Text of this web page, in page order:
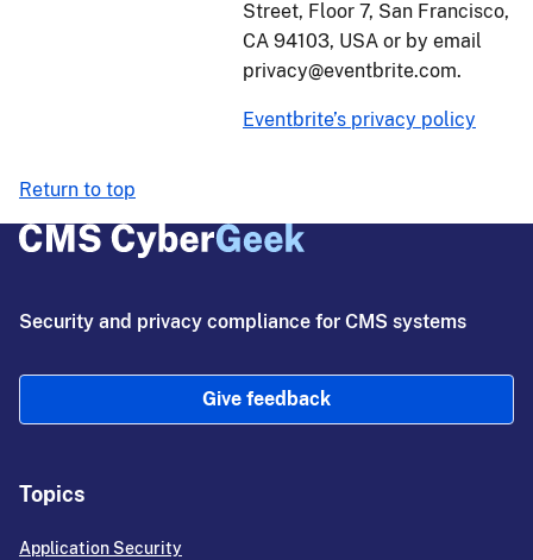
Street, Floor 7, San Francisco,
CA 94103, USA or by email
privacy@eventbrite.com.
Eventbrite’s privacy policy
Return to top
Security and privacy compliance for CMS systems
Give feedback
Topics
Application Security